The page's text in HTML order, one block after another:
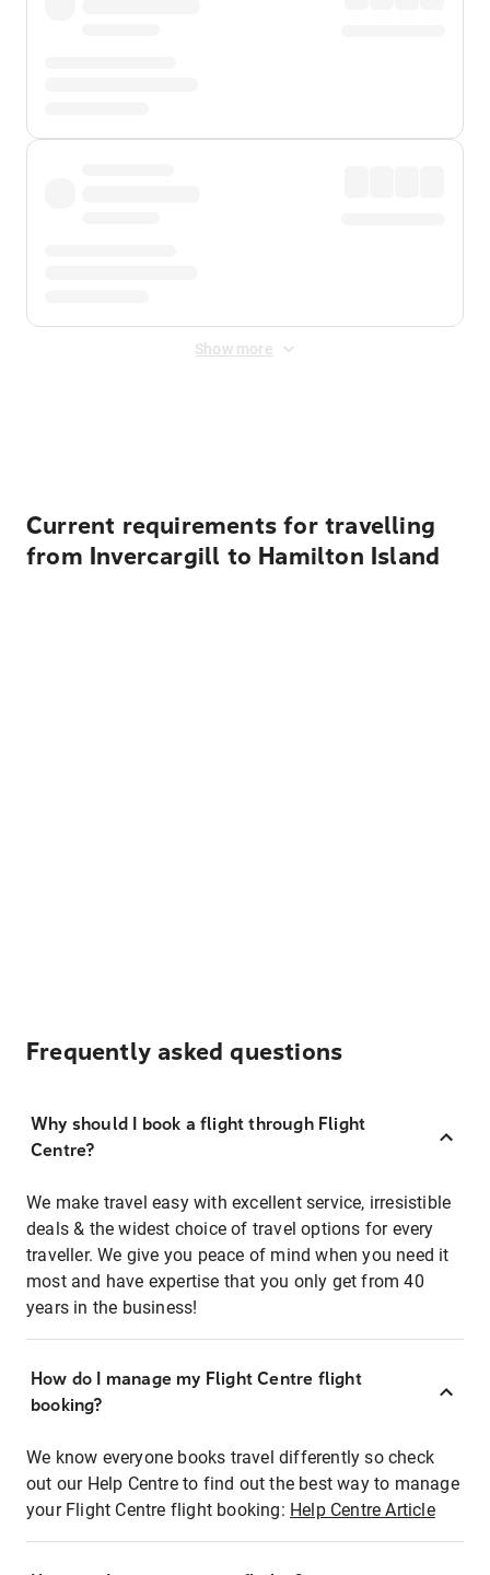
Show more
Current requirements for travelling
from Invercargill to Hamilton Island
Frequently asked questions
Why should I book a flight through Flight
Centre?
We make travel easy with excellent service, irresistible
deals & the widest choice of travel options for every
traveller. We give you peace of mind when you need it
most and have expertise that you only get from 40
years in the business!
How do I manage my Flight Centre flight
booking?
We know everyone books travel differently so check
out our Help Centre to find out the best way to manage
your Flight Centre flight booking: Help Centre Article